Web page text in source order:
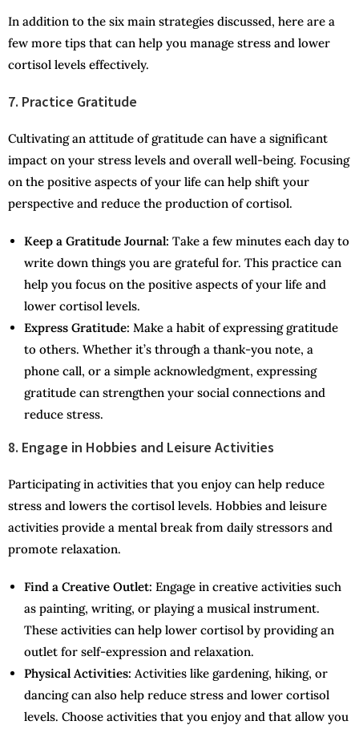
In addition to the six main strategies discussed, here are a
few more tips that can help you manage stress and lower
cortisol levels effectively.
7. Practice Gratitude
Cultivating an attitude of gratitude can have a significant
impact on your stress levels and overall well-being. Focusing
on the positive aspects of your life can help shift your
perspective and reduce the production of cortisol.
Keep a Gratitude Journal: Take a few minutes each day to
write down things you are grateful for. This practice can
help you focus on the positive aspects of your life and
lower cortisol levels.
Express Gratitude: Make a habit of expressing gratitude
to others. Whether it’s through a thank-you note, a
phone call, or a simple acknowledgment, expressing
gratitude can strengthen your social connections and
reduce stress.
8. Engage in Hobbies and Leisure Activities
Participating in activities that you enjoy can help reduce
stress and lowers the cortisol levels. Hobbies and leisure
activities provide a mental break from daily stressors and
promote relaxation.
Find a Creative Outlet: Engage in creative activities such
as painting, writing, or playing a musical instrument.
These activities can help lower cortisol by providing an
outlet for self-expression and relaxation.
Physical Activities: Activities like gardening, hiking, or
dancing can also help reduce stress and lower cortisol
levels. Choose activities that you enjoy and that allow you